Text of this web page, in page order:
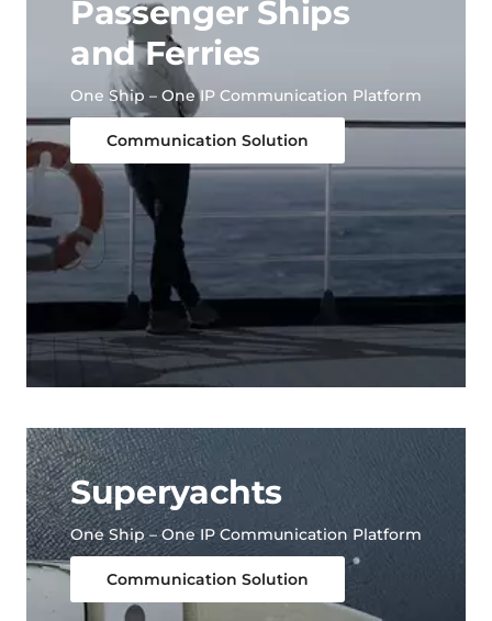
Passenger Ships
and Ferries
One Ship – One IP Communication Platform
Communication Solution
Superyachts
One Ship – One IP Communication Platform
Communication Solution